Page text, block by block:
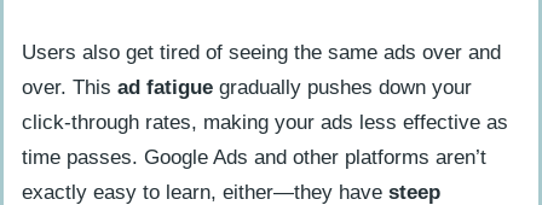
Users also get tired of seeing the same ads over and
over. This ad fatigue gradually pushes down your
click-through rates, making your ads less effective as
time passes. Google Ads and other platforms aren’t
exactly easy to learn, either—they have steep